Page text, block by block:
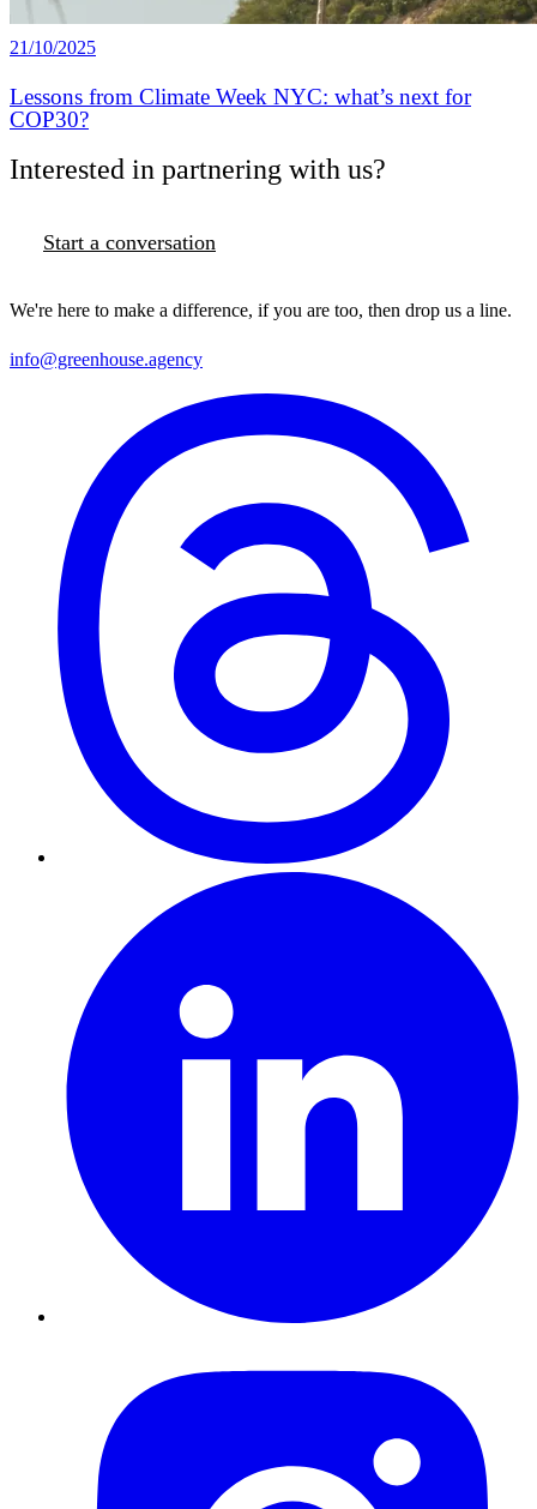
21/10/2025
Lessons from Climate Week NYC: what’s next for
COP30?
Interested in partnering with us?
Start a conversation
We're here to make a difference, if you are too, then drop us a line.
info@greenhouse.agency